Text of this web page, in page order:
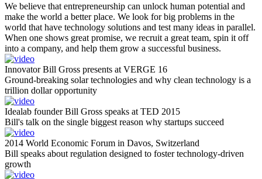
We believe that entrepreneurship can unlock human potential and
make the world a better place. We look for big problems in the
world that have technology solutions and test many ideas in parallel.
When one shows great promise, we recruit a great team, spin it off
into a company, and help them grow a successful business.
Innovator Bill Gross presents at VERGE 16
Ground-breaking solar technologies and why clean technology is a
trillion dollar opportunity
Idealab founder Bill Gross speaks at TED 2015
Bill's talk on the single biggest reason why startups succeed
2014 World Economic Forum in Davos, Switzerland
Bill speaks about regulation designed to foster technology-driven
growth